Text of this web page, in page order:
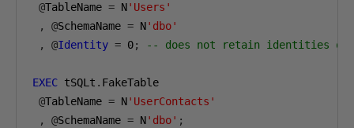
@TableName = N'Users'
,
@SchemaName = N'dbo'
,
@Identity = 0; -- does not retain identities on
EXEC tSQLt . FakeTable
@TableName = N'UserContacts'
,
@SchemaName = N'dbo' ;